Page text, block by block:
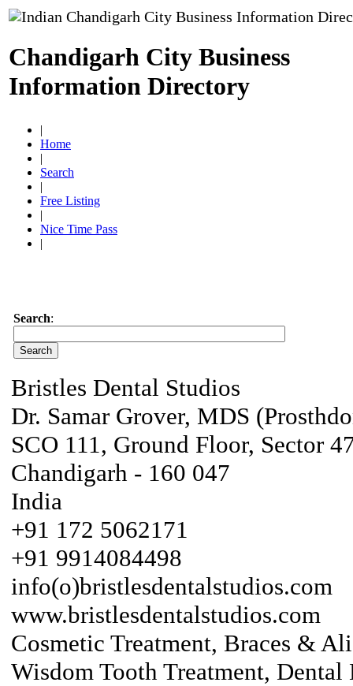
Chandigarh City Business
Information Directory
|
Home
|
Search
|
Free Listing
|
Nice Time Pass
|
Search:
Bristles Dental Studios
Dr. Samar Grover, MDS
SCO 111, Ground Floor, Sector
Chandigarh - 160 047
India
+91 172 5062171
+91 9914084498
info(o)bristlesdentalstudios.com
www.bristlesdentalstudios.com
Cosmetic Treatment, Braces &
Wisdom Tooth Treatment, Dental